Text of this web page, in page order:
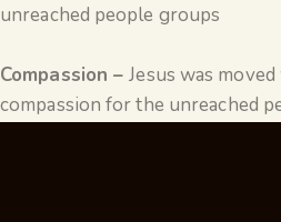
unreached people groups
Compassion –Jesus was
compassion for the unreached